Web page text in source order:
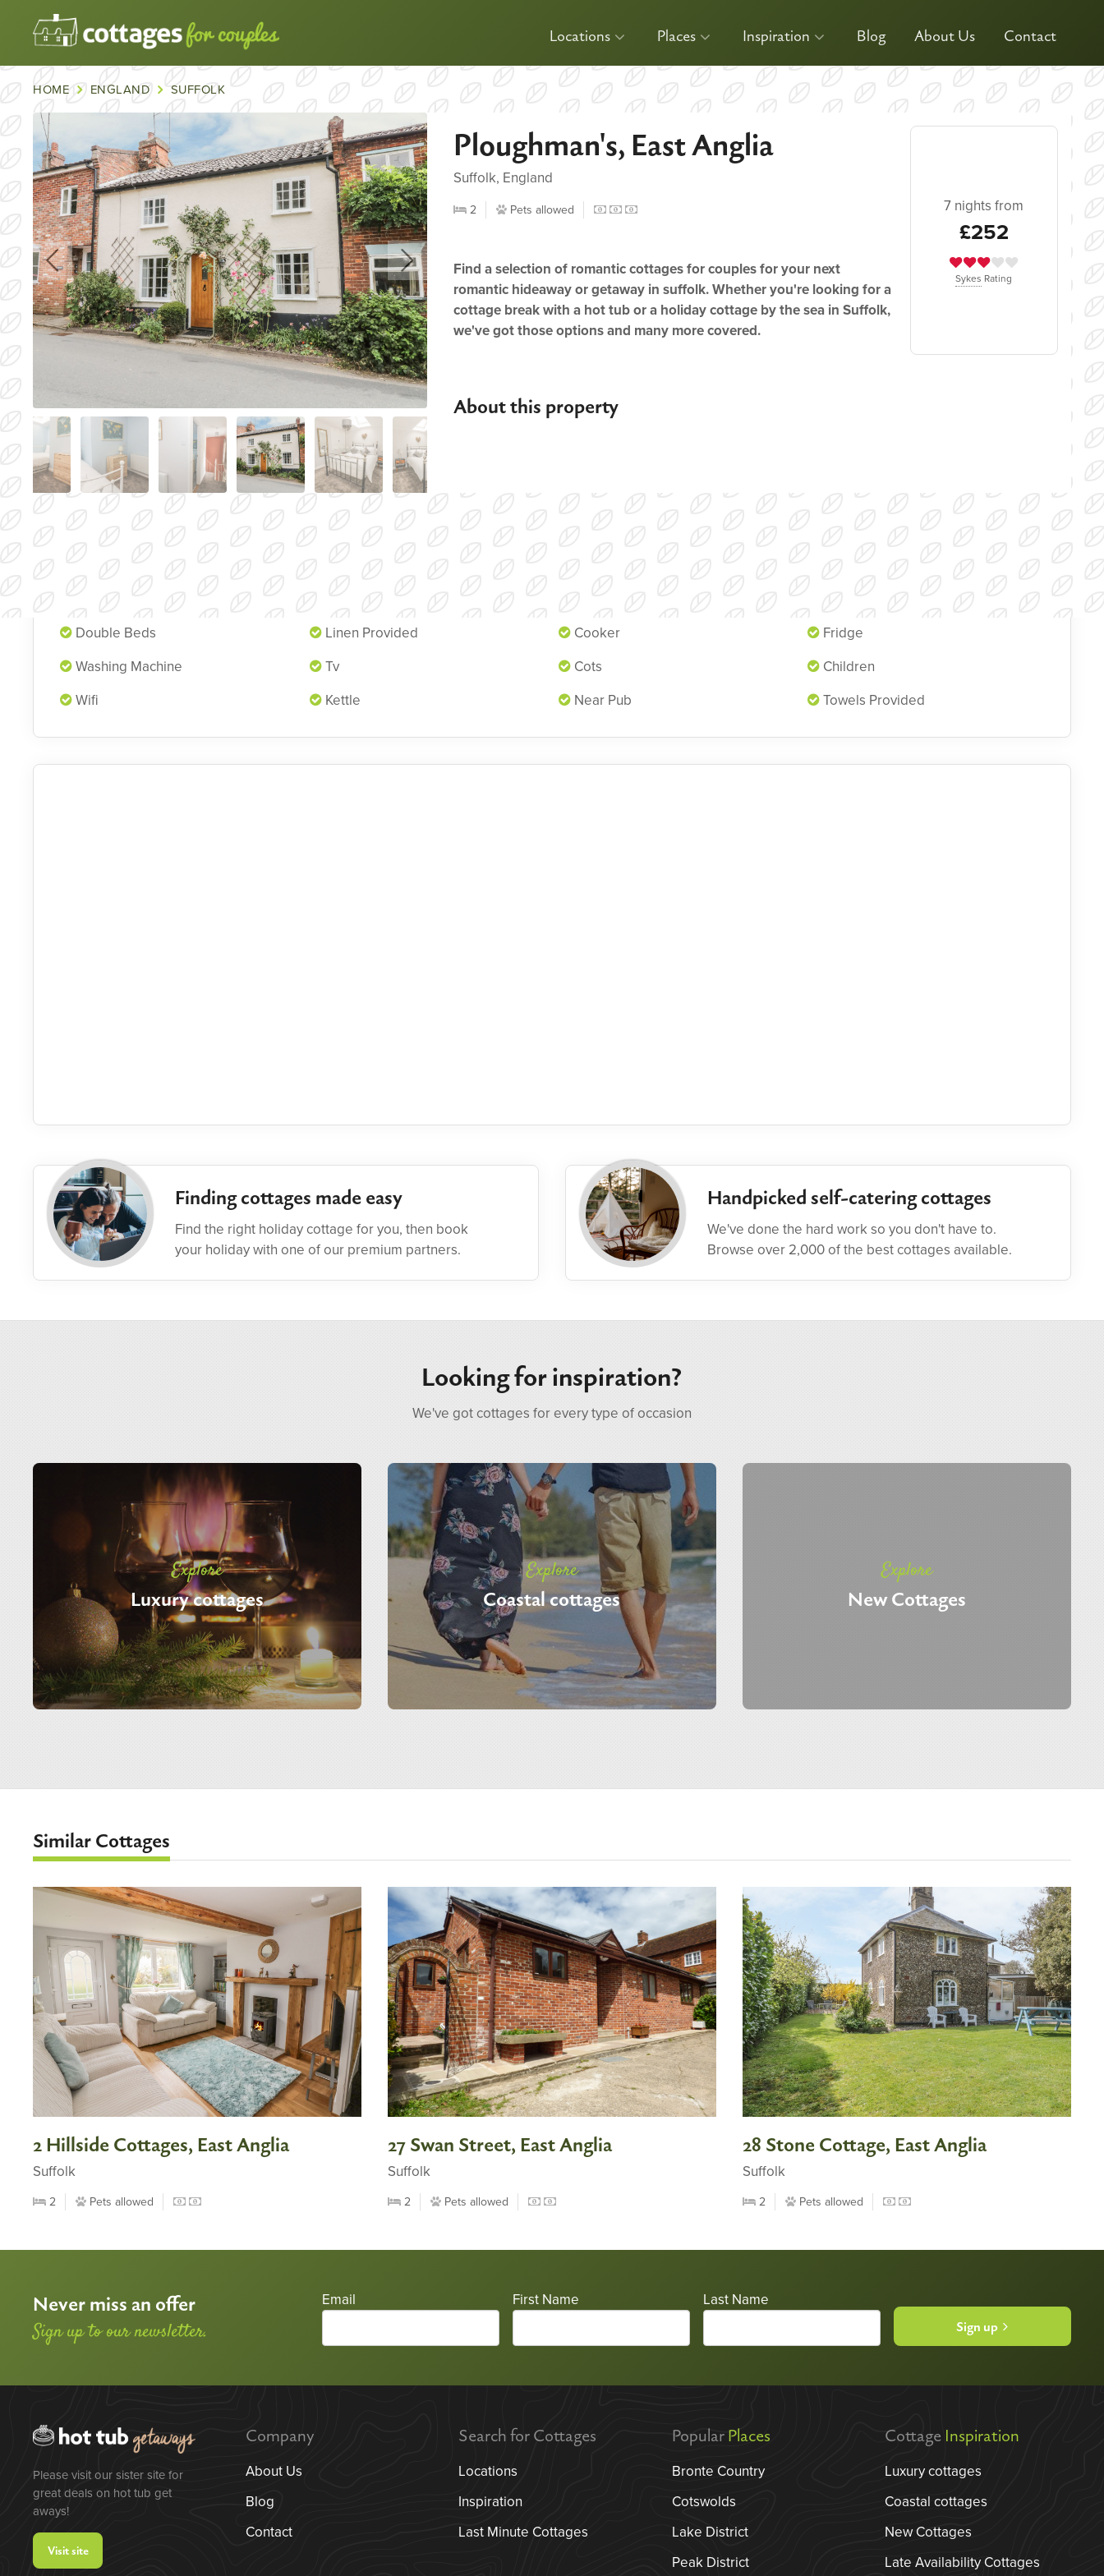
Locations Places Inspiration Blog About Us Contact
HOME ENGLAND SUFFOLK
Ploughman's, East Anglia
Suffolk, England
2 Pets allowed
Find a selection of romantic cottages for couples for your next
romantic hideaway or getaway in suffolk. Whether you're looking for a
cottage break with a hot tub or a holiday cottage by the sea in Suffolk,
we've got those options and many more covered.
7 nights from
£252
Sykes Rating
About this property
Double Beds
Linen Provided Cooker
Fridge
Washing Machine
Tv Cots
Children
Wifi
Kettle Near Pub Towels Provided
Finding cottages made easy
Find the right holiday cottage for you, then book
your holiday with one of our premium partners.
Handpicked self-catering cottages
We've done the hard work so you don't have to.
Browse over 2,000 of the best cottages available.
Looking for inspiration?
We've got cottages for every type of occasion
Explore
Luxury cottages
Explore
Coastal cottages
Explore
New Cottages
Similar Cottages
2 Hillside Cottages, East Anglia
Suffolk
2 Pets allowed
27 Swan Street, East Anglia
Suffolk
2 Pets allowed
28 Stone Cottage, East Anglia
Suffolk
2 Pets allowed
Never miss an offer
Sign up to our newsletter.
Email First Name Last Name
Sign up
Please visit our sister site for
great deals on hot tub get
aways!
Visit site
Company
About Us
Blog
Contact
Search for Cottages
Locations
Inspiration
Last Minute Cottages
PopularPlaces
Bronte Country
Cotswolds
Lake District
Peak District
Cottage Inspiration
Luxury cottages
Coastal cottages
New Cottages
Late Availability Cottages